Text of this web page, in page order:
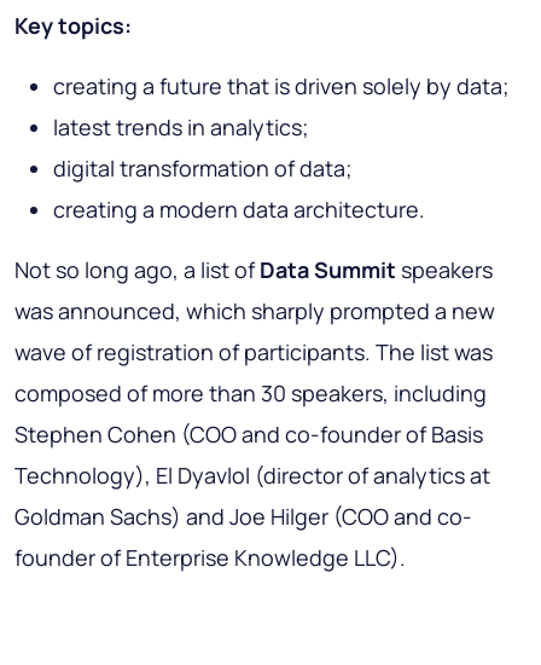
Key topics:
creating a future that is driven solely by data;
latest trends in analytics;
digital transformation of data;
creating a modern data architecture.
Not so long ago, a list ofData Summit speakers
was announced, which sharply prompted a new
wave of registration of participants. The list was
composed of more than 30 speakers, including
Stephen Cohen (COO and co-founder of Basis
Technology), El Dyavlol (director of analytics at
Goldman Sachs) and Joe Hilger (COO and co-
founder of Enterprise Knowledge LLC).